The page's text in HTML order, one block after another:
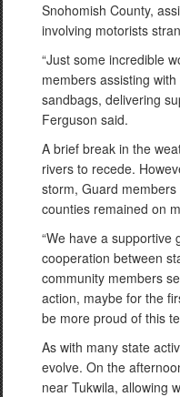
Snohomish County,
involving motorists
“Just some incredible
members assisting
sandbags, delivering
Ferguson said.
A brief break in the
rivers to recede.
storm, Guard
counties remained on
“We have a supportive
cooperation between
community members
action, maybe for the
be more proud of this
As with many state
evolve. On the
near Tukwila, allowing